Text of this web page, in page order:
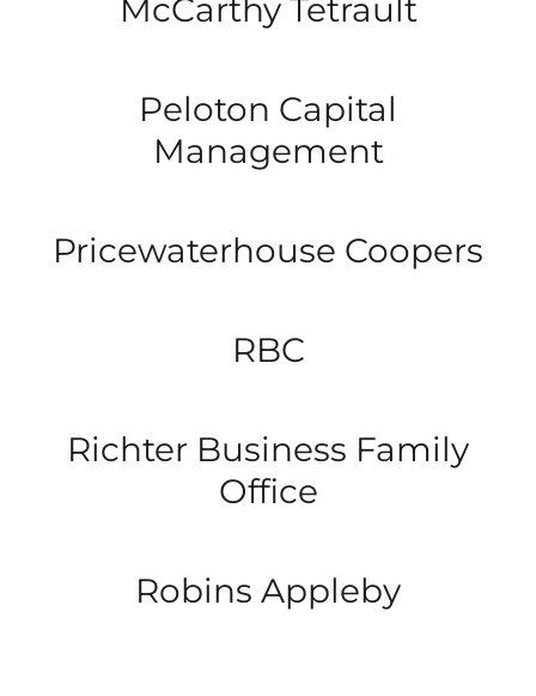
McCarthy Tetrault
Peloton Capital
Management
Pricewaterhouse Coopers
RBC
Richter Business Family
Office
Robins Appleby